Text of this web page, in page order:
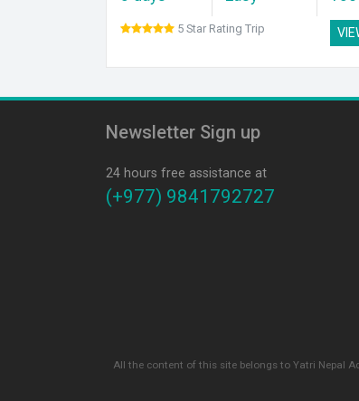
5 Star Rating Trip
Newsletter Sign up
24 hours free assistance at
(+977) 9841792727
All the content of this site belongs to Yatri Nepal